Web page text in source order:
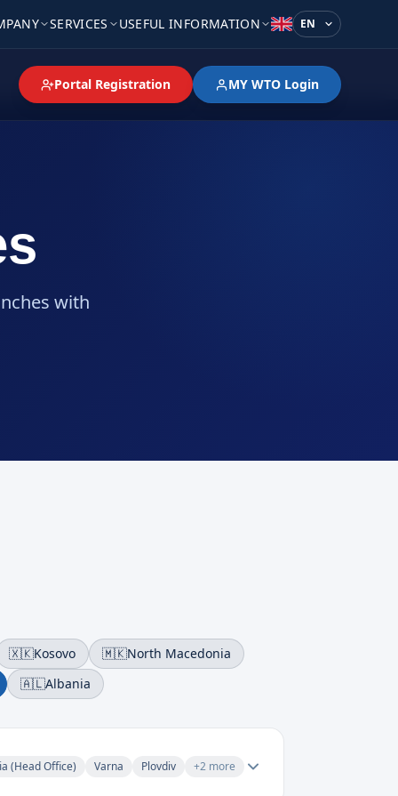
SERVICES USEFUL INFORMATION Language
Portal Registration MY WTO Login
with
🇽🇰Kosovo 🇲🇰North Macedonia
🇦🇱Albania
(Head Office) Varna Plovdiv +2 more